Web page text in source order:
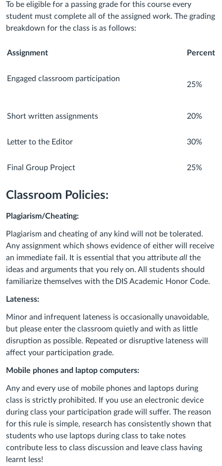
To be eligible for a passing grade for this course every
student must complete all of the assigned work. The grading
breakdown for the class is as follows:
Assignment Percent
Engaged classroom participation
25%
Short written assignments 20%
Letter to the Editor 30%
Final Group Project 25%
Classroom Policies:
Plagiarism/Cheating:
Plagiarism and cheating of any kind will not be tolerated.
Any assignment which shows evidence of either will receive
an immediate fail. It is essential that you attribute all the
ideas and arguments that you rely on. All students should
familiarize themselves with the DIS Academic Honor Code.
Lateness:
Minor and infrequent lateness is occasionally unavoidable,
but please enter the classroom quietly and with as little
disruption as possible. Repeated or disruptive lateness will
affect your participation grade.
Mobile phones and laptop computers:
Any and every use of mobile phones and laptops during
class is strictly prohibited. If you use an electronic device
during class your participation grade will suffer. The reason
for this rule is simple, research has consistently shown that
students who use laptops during class to take notes
contribute less to class discussion and leave class having
learnt less!